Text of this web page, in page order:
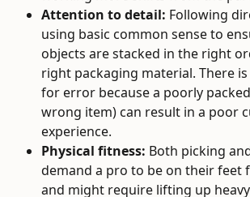
Attention to detail: Following
using basic common sense to
objects are stacked in the right
right packaging material. There
for error because a poorly
wrong item) can result in a poor
experience.
Physical fitness: Both picking
demand a pro to be on their feet
and might require lifting up